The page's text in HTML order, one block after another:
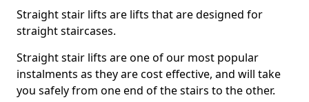
Straight stair lifts are lifts that are designed for
straight staircases.
Straight stair lifts are one of our most popular
instalments as they are cost effective, and will take
you safely from one end of the stairs to the other.